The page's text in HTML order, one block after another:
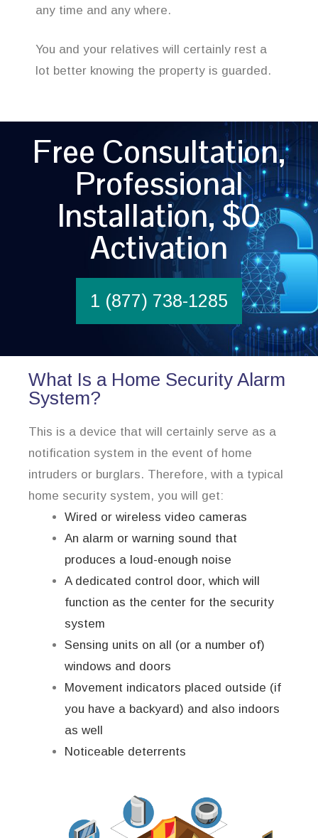
any time and any where.
You and your relatives will certainly rest a
lot better knowing the property is guarded.
Free Consultation,
Professional
Installation, $0
Activation
1 (877) 738-1285
What Is a Home Security Alarm
System?
This is a device that will certainly serve as a
notification system in the event of home
intruders or burglars. Therefore, with a typical
home security system, you will get:
Wired or wireless video cameras
An alarm or warning sound that
produces a loud-enough noise
A dedicated control door, which will
function as the center for the security
system
Sensing units on all (or a number of)
windows and doors
Movement indicators placed outside (if
you have a backyard) and also indoors
as well
Noticeable deterrents